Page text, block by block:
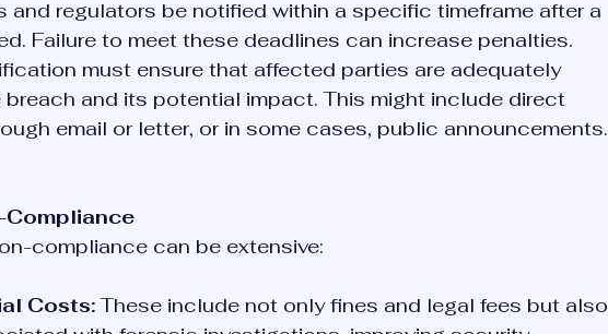
and regulators be notified within a specific timeframe after a
Failure to meet these deadlines can increase penalties.
must ensure that affected parties are adequately
breach and its potential impact. This might include direct
email or letter, or in some cases, public announcements.
Compliance
compliance can be extensive:
Costs: These include not only fines and legal fees but also